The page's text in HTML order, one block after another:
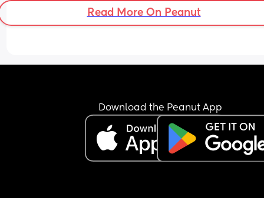
Read More On Peanut
Download the Peanut App